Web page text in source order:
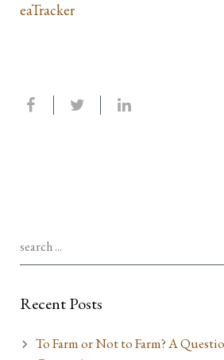
eaTracker
Recent Posts
To Farm or Not to Farm? A